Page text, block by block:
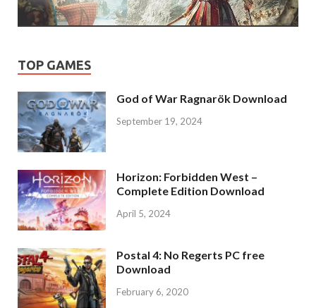
TOP GAMES
God of War Ragnarök Download
September 19, 2024
Horizon: Forbidden West –
Complete Edition Download
April 5, 2024
Postal 4: No Regerts PC free
Download
February 6, 2020